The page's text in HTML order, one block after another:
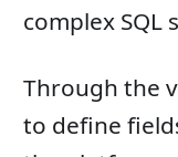
complex SQL
Through the
to define